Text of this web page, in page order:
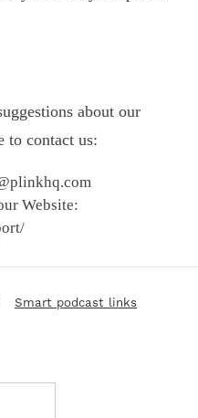
about our
to contact us:
Website:
Smart podcast links